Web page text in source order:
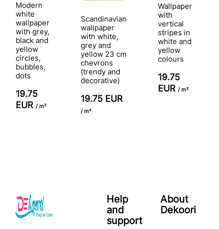
Modern
white
wallpaper
with grey,
black and
yellow
circles,
bubbles,
dots
19.75
EUR / m²
Scandinavian
wallpaper
with white,
grey and
yellow 23 cm
chevrons
(trendy and
decorative)
19.75 EUR
/ m²
Wallpaper
with
vertical
stripes in
white and
yellow
colours
19.75
EUR / m²
Help
and
support
About
Dekoori